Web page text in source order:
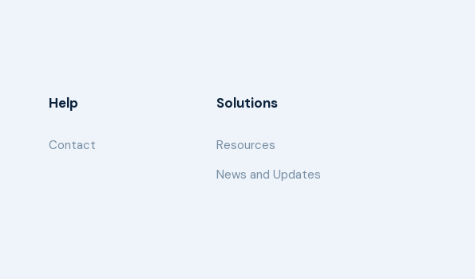
Help
Contact
Solutions
Resources
News and Updates